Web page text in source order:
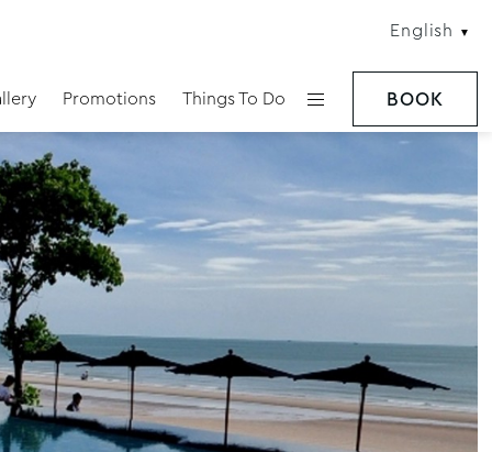
English
BOOK
Promotions Things To Do